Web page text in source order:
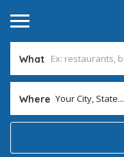
What
Where Your City, State...